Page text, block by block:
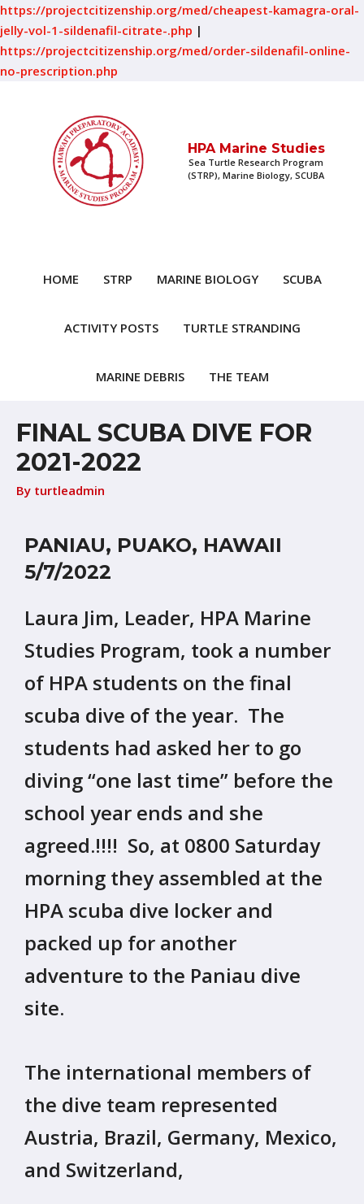
https://projectcitizenship.org/med/cheapest-kamagra-oral-
jelly-vol-1-sildenafil-citrate-.php |
https://projectcitizenship.org/med/order-sildenafil-online-
no-prescription.php
HPA Marine Studies
Sea Turtle Research Program
(STRP), Marine Biology, SCUBA
HOME STRP MARINE BIOLOGY SCUBA
ACTIVITY POSTS TURTLE STRANDING
MARINE DEBRIS THE TEAM
FINAL SCUBA DIVE FOR
2021-2022
By turtleadmin
PANIAU, PUAKO, HAWAII
5/7/2022
Laura Jim, Leader, HPA Marine
Studies Program, took a number
of HPA students on the final
scuba dive of the year. The
students had asked her to go
diving “one last time” before the
school year ends and she
agreed.!!!! So, at 0800 Saturday
morning they assembled at the
HPA scuba dive locker and
packed up for another
adventure to the Paniau dive
site.
The international members of
the dive team represented
Austria, Brazil, Germany, Mexico,
and Switzerland,